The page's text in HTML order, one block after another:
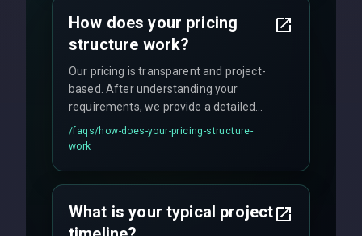
technology.
How does your pricing
structure work?
Our pricing is transparent and project-
based. After understanding your
requirements, we provide a detailed
quote with fixed pricing. We offer
flexible engagement models including
/faqs/how-does-your-pricing-structure-
work
What is your typical project